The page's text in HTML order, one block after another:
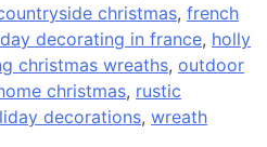
christmas, french
decorating in france, holly
christmas wreaths, outdoor
christmas, rustic
decorations, wreath